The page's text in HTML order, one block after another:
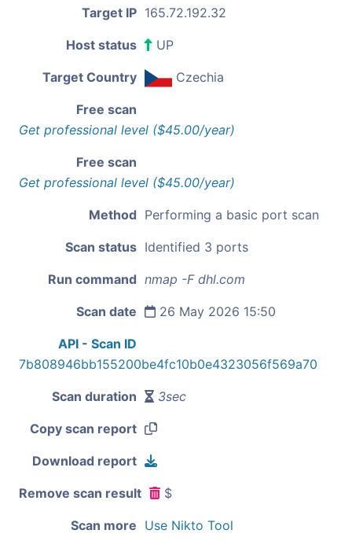
Target IP 165.72.192.32
Host status UP
Target Country Czechia
Free scan
Get professional level ($45.00/year)
Free scan
Get professional level ($45.00/year)
Method Performing a basic port scan
Scan status Identified 3 ports
Run command nmap -F dhl.com
Scan date 26 May 2026 15:50
API - Scan ID
7b808946bb155200be4fc10b0e4323056f569a70
Scan duration 3sec
Copy scan report
Download report
Remove scan result $
Scan more Use Nikto Tool